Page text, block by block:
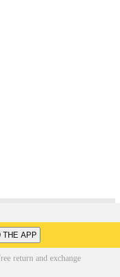
THE APP
return and exchange